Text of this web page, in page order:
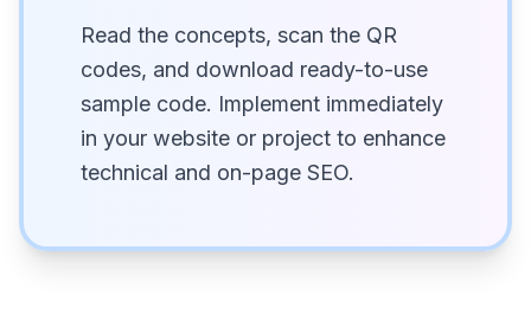
Read the concepts, scan the QR
codes, and download ready-to-use
sample code. Implement immediately
in your website or project to enhance
technical and on-page SEO.